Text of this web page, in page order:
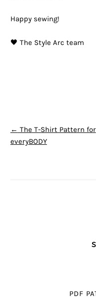
Happy sewing!
🖤 The Style Arc team
POST
← The T-Shirt Pattern for
everyBODY
PDF